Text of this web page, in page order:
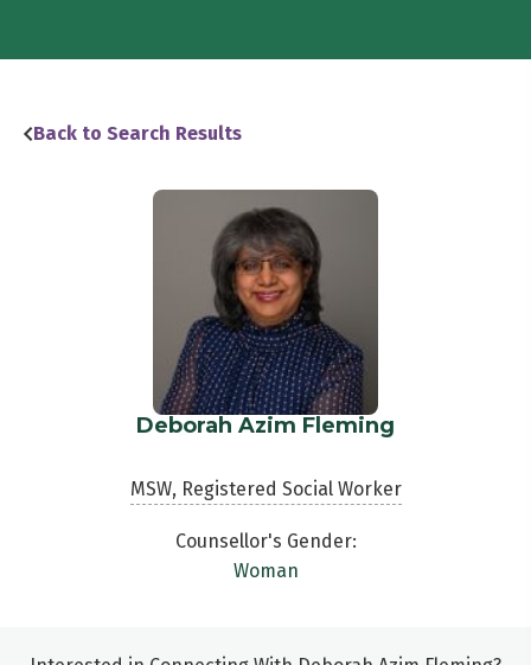
Back to Search Results
Deborah Azim Fleming
MSW, Registered Social Worker
Counsellor's Gender:
Woman